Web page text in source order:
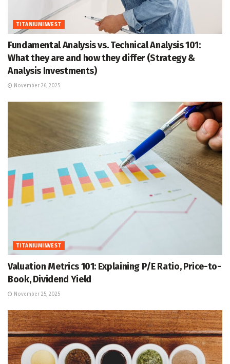
TITANIUMINVEST
Fundamental Analysis vs. Technical Analysis 101:
What they are and how they differ (Strategy &
Analysis Investments)
November 26, 2025
TITANIUMINVEST
Valuation Metrics 101: Explaining P/E Ratio, Price-to-
Book, Dividend Yield
November 25, 2025